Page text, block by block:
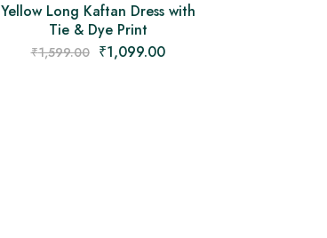
Yellow Long Kaftan Dress with
Tie & Dye Print
₹1,599.00 ₹1,099.00